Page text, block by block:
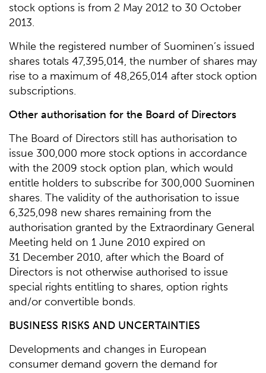
stock options is from 2 May 2012 to 30 October
2013.
While the registered number of Suominen’s issued
shares totals 47,395,014, the number of shares may
rise to a maximum of 48,265,014 after stock option
subscriptions.
Other authorisation for the Board of Directors
The Board of Directors still has authorisation to
issue 300,000 more stock options in accordance
with the 2009 stock option plan, which would
entitle holders to subscribe for 300,000 Suominen
shares. The validity of the authorisation to issue
6,325,098 new shares remaining from the
authorisation granted by the Extraordinary General
Meeting held on 1 June 2010 expired on
31 December 2010, after which the Board of
Directors is not otherwise authorised to issue
special rights entitling to shares, option rights
and/or convertible bonds.
BUSINESS RISKS AND UNCERTAINTIES
Developments and changes in European
consumer demand govern the demand for